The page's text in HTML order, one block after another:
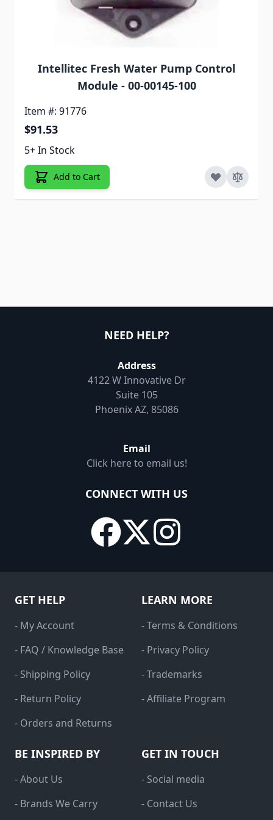
Intellitec Fresh Water Pump Control
Module - 00-00145-100
Item #: 91776
$91.53
5+ In Stock
Add to Cart
NEED HELP?
Address
4122 W Innovative Dr
Suite 105
Phoenix AZ, 85086
Email
Click here to email us!
CONNECT WITH US
GET HELP
- My Account
- FAQ / Knowledge Base
- Shipping Policy
- Return Policy
- Orders and Returns
LEARN MORE
- Terms & Conditions
- Privacy Policy
- Trademarks
- Affiliate Program
BE INSPIRED BY
- About Us
- Brands We Carry
GET IN TOUCH
- Social media
- Contact Us